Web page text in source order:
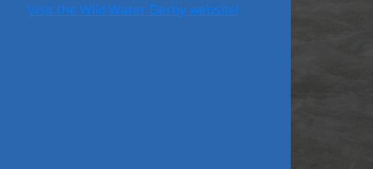
Visit the Wild Water Derby website!